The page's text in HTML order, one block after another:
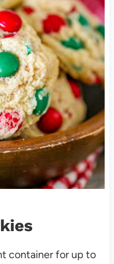
container for up to